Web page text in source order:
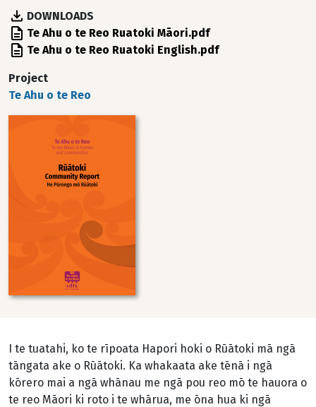
DOWNLOADS
File Te Ahu o te Reo Ruatoki Māori.pdf
File Te Ahu o te Reo Ruatoki English.pdf
Project
Te Ahu o te Reo
I te tuatahi, ko te rīpoata Hapori hoki o Rūātoki mā ngā
tāngata ake o Rūātoki. Ka whakaata ake tēnā i ngā
kōrero mai a ngā whānau me ngā pou reo mō te hauora o
te reo Māori ki roto i te whārua, me ōna hua ki ngā